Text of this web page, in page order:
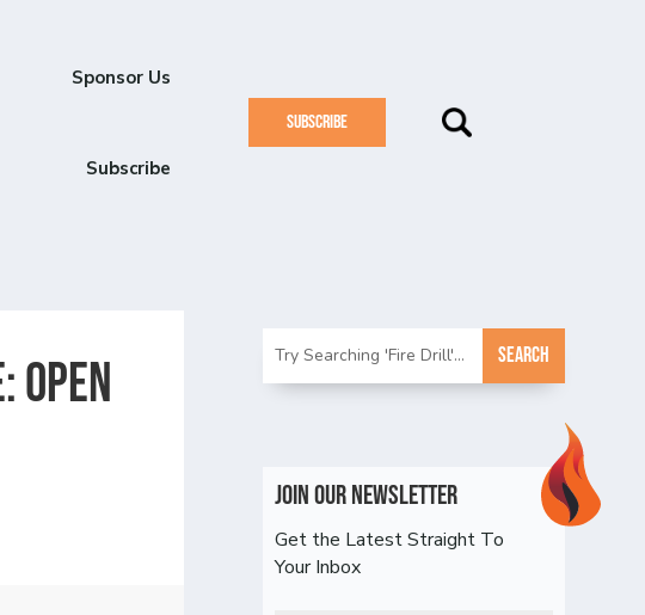
Sponsor Us
Subscribe
SUBSCRIBE
Join Our Newsletter
Get the Latest Straight To
Your Inbox